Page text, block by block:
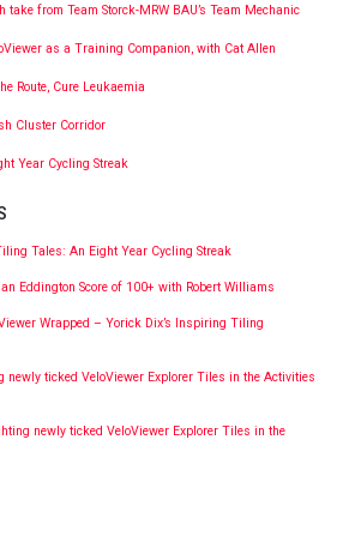
from Team Storck-MRW BAU’s Team Mechanic
as a Training Companion, with Cat Allen
Route, Cure Leukaemia
Cluster Corridor
Year Cycling Streak
Tales: An Eight Year Cycling Streak
Eddington Score of 100+ with Robert Williams
Wrapped – Yorick Dix’s Inspiring Tiling
newly ticked VeloViewer Explorer Tiles in the Activities
newly ticked VeloViewer Explorer Tiles in the